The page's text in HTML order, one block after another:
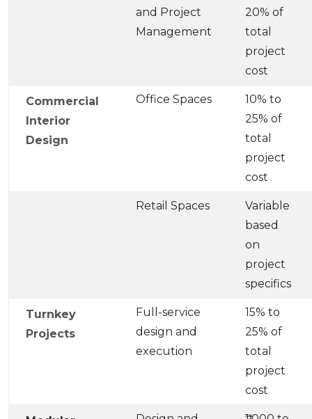
and Project
Management
20% of
total
project
cost
Commercial
Interior
Design
Office Spaces
10% to
25% of
total
project
cost
Retail Spaces
Variable
based
on
project
specifics
Turnkey
Projects
Full-service
design and
execution
15% to
25% of
total
project
cost